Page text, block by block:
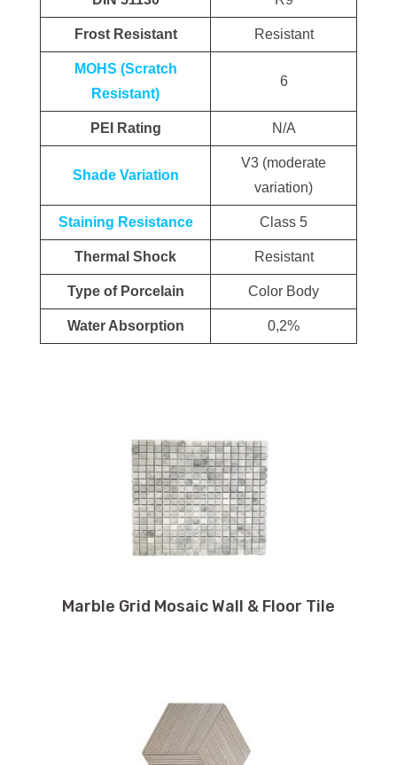
Frost Resistant Resistant
MOHS (Scratch
Resistant)
6
PEI Rating N/A
Shade Variation
V3 (moderate
variation)
Staining Resistance Class 5
Thermal Shock Resistant
Type of Porcelain Color Body
Water Absorption 0,2%
Marble Grid Mosaic Wall & Floor Tile